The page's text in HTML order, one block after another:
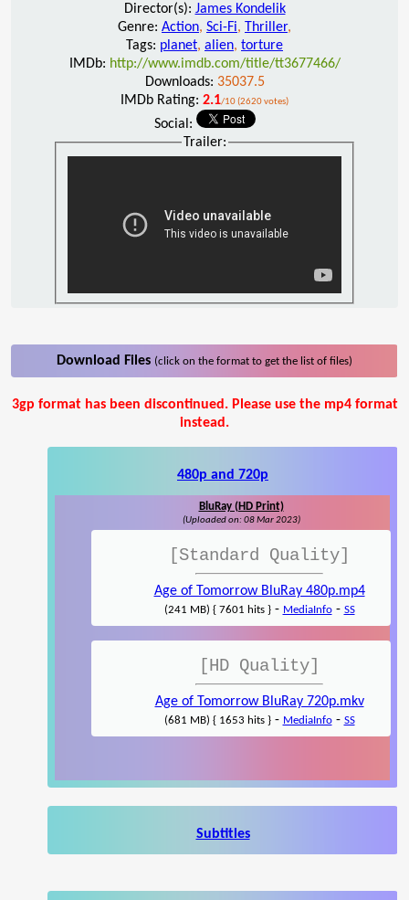
Director(s): James Kondelik
Genre: Action, Sci-Fi, Thriller,
Tags: planet, alien, torture
IMDb: http://www.imdb.com/title/tt3677466/
Downloads: 35037.5
IMDb Rating: 2.1/10 (2620 votes)
Social:
Trailer:
Download Files (click on the format to get the list of files)
3gp format has been discontinued. Please use the mp4 format
instead.
480p and 720p
BluRay (HD Print)
(Uploaded on: 08 Mar 2023)
[Standard Quality]
Age of Tomorrow BluRay 480p.mp4
(241 MB) { 7601 hits }- MediaInfo- SS
[HD Quality]
Age of Tomorrow BluRay 720p.mkv
(681 MB) { 1653 hits }- MediaInfo- SS
Subtitles